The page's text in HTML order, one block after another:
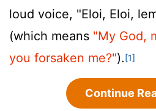
loud voice, "Eloi, Eloi,
(which means "My God,
you forsaken me?").[1]
Continue